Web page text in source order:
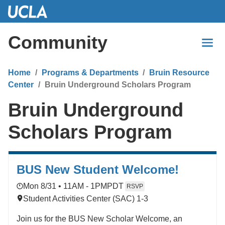
Skip
Content
Community
Home Programs & Departments
Bruin Resource
Center
Bruin Underground Scholars Program
Bruin Underground
Scholars Program
BUS New Student Welcome!
Mon 8/31 • 11AM - 1PM PDT RSVP
Student Activities Center (SAC) 1-3
Join us for the BUS New Scholar Welcome, an